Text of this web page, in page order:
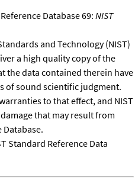
Database 69:NIST
and Technology (NIST)
a high quality copy of the
the data contained therein have
of sound scientific judgment.
to that effect, and NIST
that may result from
Standard Reference Data